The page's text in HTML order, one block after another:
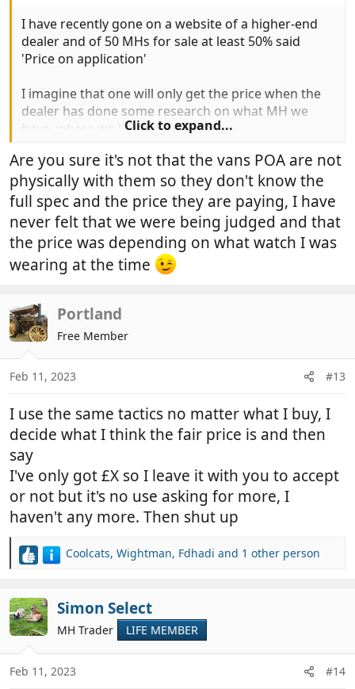
I have recently gone on a website of a higher-end
dealer and of 50 MHs for sale at least 50% said
'Price on application'
I imagine that one will only get the price when the
dealer has done some research on what MH we
have, where we live etc'
It sounds a bit like antique dealers who have a tag
on items in their own code and only state their price
when they have looked you up and down for a few
minutes.
Maybe the comparison between MH dealers and
Antique dealers is apt. Anyone seen Lovejoy in
Click to expand...
Are you sure it's not that the vans POA are not
physically with them so they don't know the
full spec and the price they are paying, I have
never felt that we were being judged and that
the price was depending on what watch I was
wearing at the time
Portland
Free Member
Feb 11, 2023 #13
I use the same tactics no matter what I buy, I
decide what I think the fair price is and then
say
I've only got £X so I leave it with you to accept
or not but it's no use asking for more, I
haven't any more. Then shut up
R
c
t
i
o
n
s
Coolcats, Wightman, Fdhadi and 1 other person
Simon Select
MH Trader LIFE MEMBER
Feb 11, 2023 #14